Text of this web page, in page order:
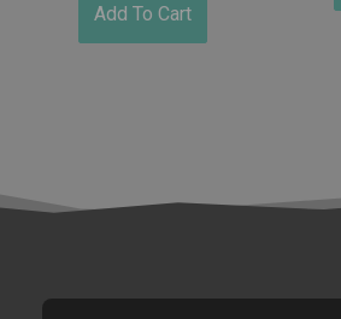
Add To Cart